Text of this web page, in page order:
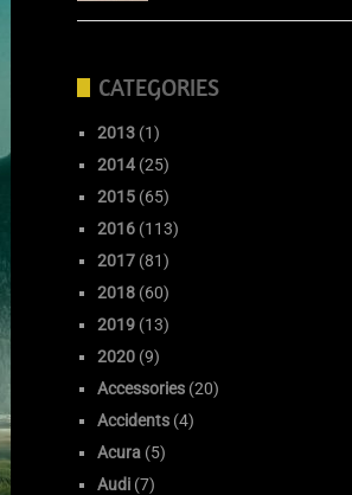
CATEGORIES
2013 (1)
2014 (25)
2015 (65)
2016 (113)
2017 (81)
2018 (60)
2019 (13)
2020 (9)
Accessories (20)
Accidents (4)
Acura (5)
Audi (7)